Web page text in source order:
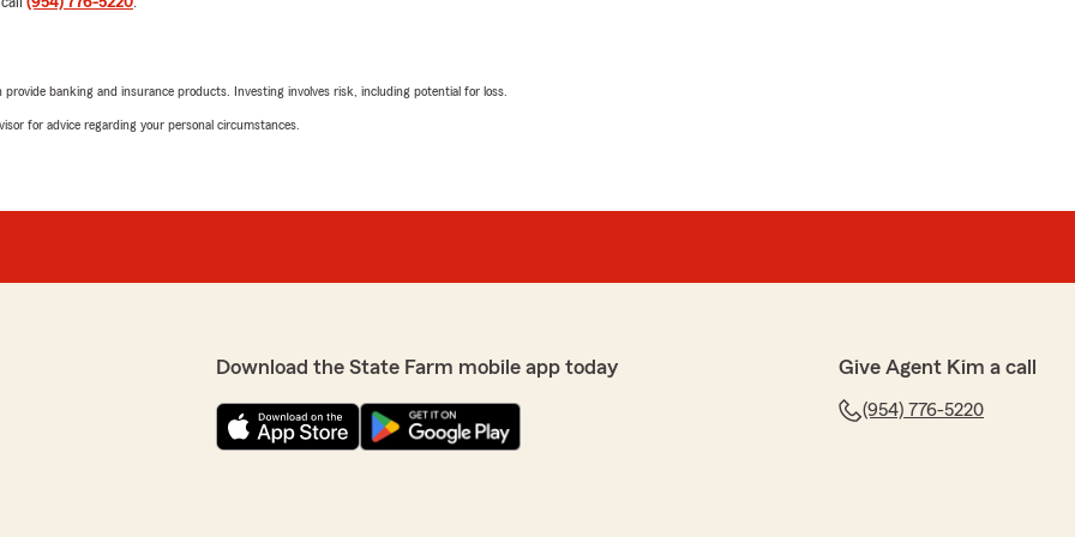
ended with a lifetime
your referrals &
"Paul, thank you for taking the time to leave us a review. We are delighted to
insurance. Please do not hesitate to reach out should you have any questions.
We look forward to continuing to serve you!
banking and insurance products. Investing involves risk, including potential for loss.
for advice regarding your personal circumstances.
Download the State Farm mobile app today Give Agent Kim a call
(954) 776-5220